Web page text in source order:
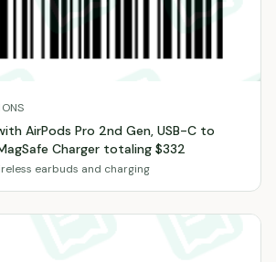
AirPods Pro 2nd Gen, USB-C to
Charger totaling $332
earbuds and charging